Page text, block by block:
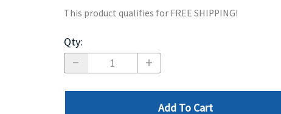
This product qualifies for FREE SHIPPING!
Qty:
Add To Cart